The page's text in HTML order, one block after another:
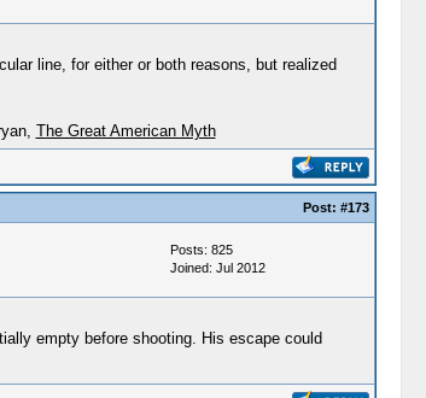
line, for either or both reasons, but realized
The Great American Myth
Post: #173
Posts: 825
Joined: Jul 2012
empty before shooting. His escape could